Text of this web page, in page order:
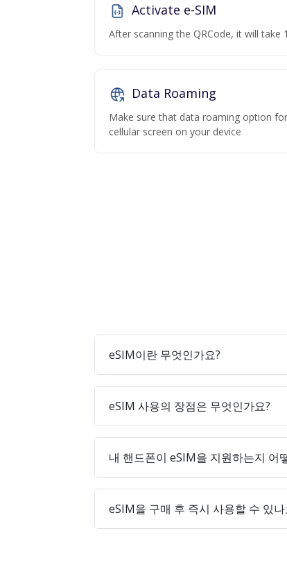
Activate e-SIM
After scanning the QRCode, it will take
Data Roaming
Make sure that data roaming option
cellular screen on your device
eSIM이란 무엇인가요?
eSIM 사용의 장점은 무엇인가요?
내 핸드폰이 eSIM을 지원하는지 어
eSIM을 구매 후 즉시 사용할 수 있나